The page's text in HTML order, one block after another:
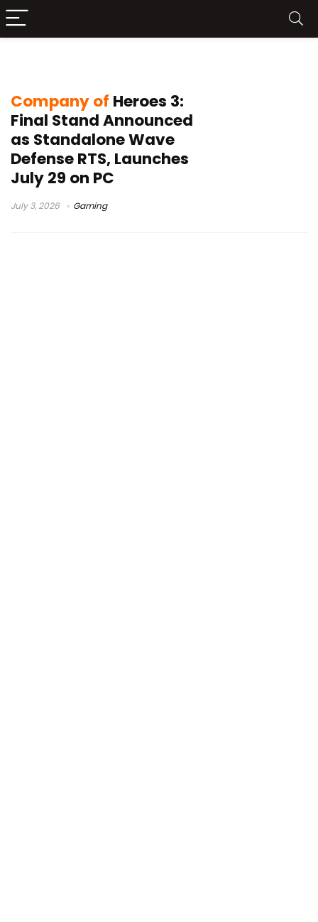
Company of Heroes 3:
Final Stand Announced
as Standalone Wave
Defense RTS, Launches
July 29 on PC
July 3, 2026 Gaming